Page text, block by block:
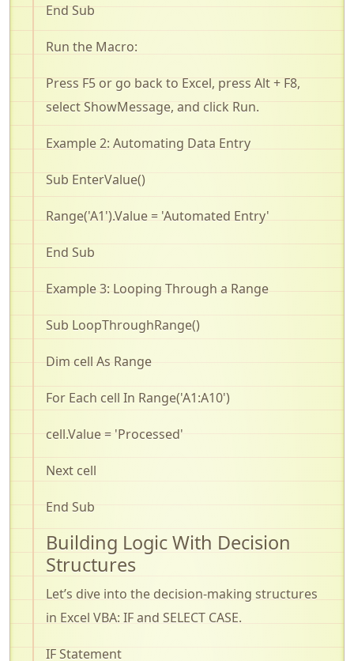
End Sub
Run the Macro:
Press F5 or go back to Excel, press Alt + F8,
selectShowMessage, and click Run.
Example 2: Automating Data Entry
Sub EnterValue()
Range('A1').Value = 'Automated Entry'
End Sub
Example 3: Looping Through a Range
Sub LoopThroughRange()
Dim cell As Range
For Each cell In Range('A1:A10')
cell.Value = 'Processed'
Next cell
End Sub
Building LogicWith Decision
Structures
Let’s dive into the decision-making structures
in Excel VBA: IF and SELECT CASE.
IF Statement